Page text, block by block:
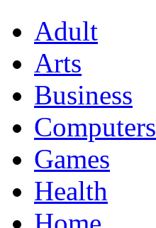
Adult
Arts
Business
Computers
Games
Health